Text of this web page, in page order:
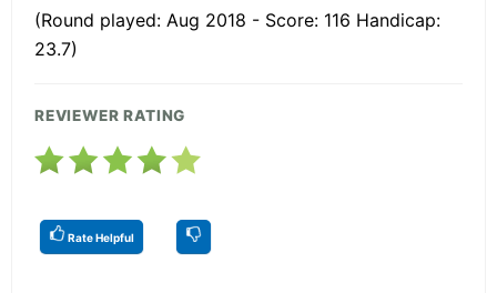
(Round played: Aug 2018 - Score: 116 Handicap:
23.7)
REVIEWER RATING
Rate Helpful